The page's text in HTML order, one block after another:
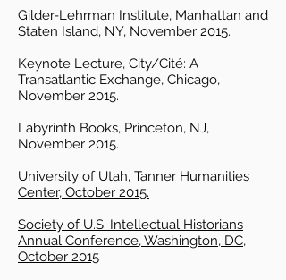
Gilder-Lehrman Institute, Manhattan and
Staten Island, NY, November 2015.
Keynote Lecture, City/Cité: A
Transatlantic Exchange, Chicago,
November 2015.
Labyrinth Books, Princeton, NJ,
November 2015.
University of Utah, Tanner Humanities
Center, October 2015.
Society of U.S. Intellectual Historians
Annual Conference, Washington, DC,
October 2015